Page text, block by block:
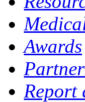
Awards
Report